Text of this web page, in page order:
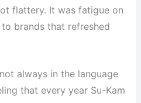
flattery. It was fatigue on
brands that refreshed
always in the language
that every year Su-Kam